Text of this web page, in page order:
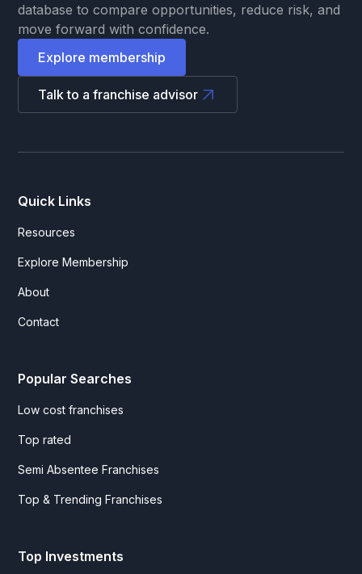
database to compare opportunities, reduce risk, and
move forward with confidence.
Explore membership
Talk to a franchise advisor
Quick Links
Resources
Explore Membership
About
Contact
Popular Searches
Low cost franchises
Top rated
Semi Absentee Franchises
Top & Trending Franchises
Top Investments